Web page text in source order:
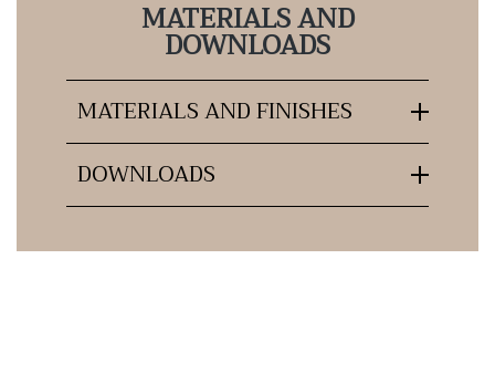
MATERIALS AND
DOWNLOADS
MATERIALS AND FINISHES
DOWNLOADS